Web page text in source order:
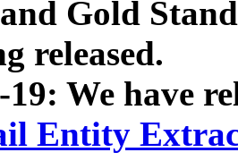
Gold
released.
19: We have
Entity